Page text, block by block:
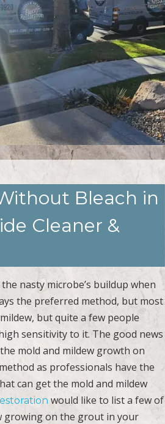
Bleach in
Cleaner &
nasty microbe’s buildup when
the preferred method, but most
but quite a few people
sensitivity to it. The good news
mold and mildew growth on
as professionals have the
can get the mold and mildew
would like to list a few of
growing on the grout in your